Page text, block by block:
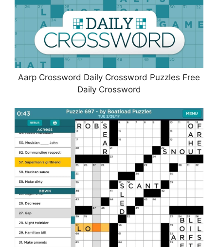
Aarp Crossword Daily Crossword Puzzles Free
Daily Crossword